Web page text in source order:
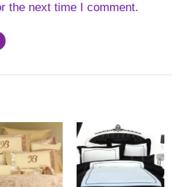
the next time I comment.